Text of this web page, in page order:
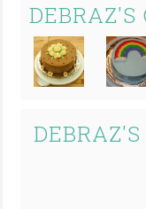
DEBRAZ'S